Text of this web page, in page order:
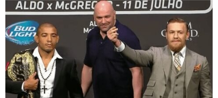
THERE
WAS
‘NO
SLAP,’
FIND
OUT
FOR
YOURSELF